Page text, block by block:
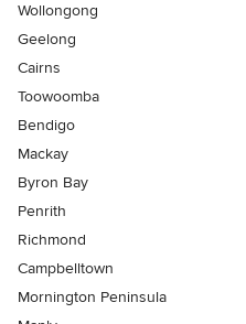
Wollongong
Geelong
Cairns
Toowoomba
Bendigo
Mackay
Byron Bay
Penrith
Richmond
Campbelltown
Mornington Peninsula